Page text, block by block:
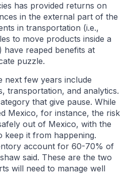
has provided returns on
in the external part of the
in transportation (i.e.,
to move products inside a
reaped benefits at
puzzle.
next few years include
transportation, and analytics.
that give pause. While
Mexico, for instance, the risk
out of Mexico, with the
keep it from happening.
account for 60-70% of
said. These are the two
will need to manage well